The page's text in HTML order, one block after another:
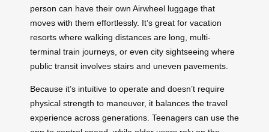
person can have their own Airwheel luggage that
moves with them effortlessly. It’s great for vacation
resorts where walking distances are long, multi-
terminal train journeys, or even city sightseeing where
public transit involves stairs and uneven pavements.
Because it’s intuitive to operate and doesn’t require
physical strength to maneuver, it balances the travel
experience across generations. Teenagers can use the